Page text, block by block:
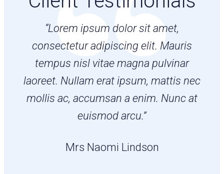
“Lorem ipsum dolor sit amet,
consectetur adipiscing elit. Mauris
tempus nisl vitae magna pulvinar
laoreet. Nullam erat ipsum, mattis nec
mollis ac, accumsan a enim. Nunc at
euismod arcu.”
Mrs Naomi Lindson